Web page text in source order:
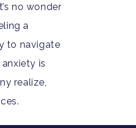
no wonder
a
to navigate
is
realize,